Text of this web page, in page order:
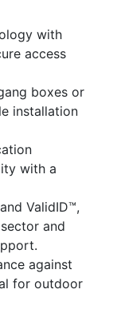
with
access
boxes or
installation
with a
ValidID™,
and
against
for outdoor